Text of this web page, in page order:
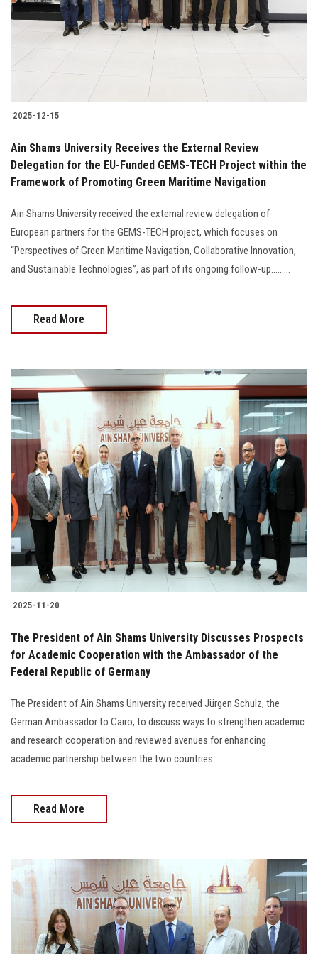
Students
Faculty Staff
Postgraduate
Alumni
Employees
Apply Now
2025-12-15
Ain Shams University Receives the External Review
Delegation for the EU-Funded GEMS-TECH Project within the
Framework of Promoting Green Maritime Navigation
Ain Shams University received the external review delegation of
European partners for the GEMS-TECH project, which focuses on
“Perspectives of Green Maritime Navigation, Collaborative Innovation,
and Sustainable Technologies”, as part of its ongoing follow-up.........
Read More
2025-11-20
The President of Ain Shams University Discusses Prospects
for Academic Cooperation with the Ambassador of the
Federal Republic of Germany
The President of Ain Shams University received Jürgen Schulz, the
German Ambassador to Cairo, to discuss ways to strengthen academic
and research cooperation and reviewed avenues for enhancing
academic partnership between the two countries............................
Read More